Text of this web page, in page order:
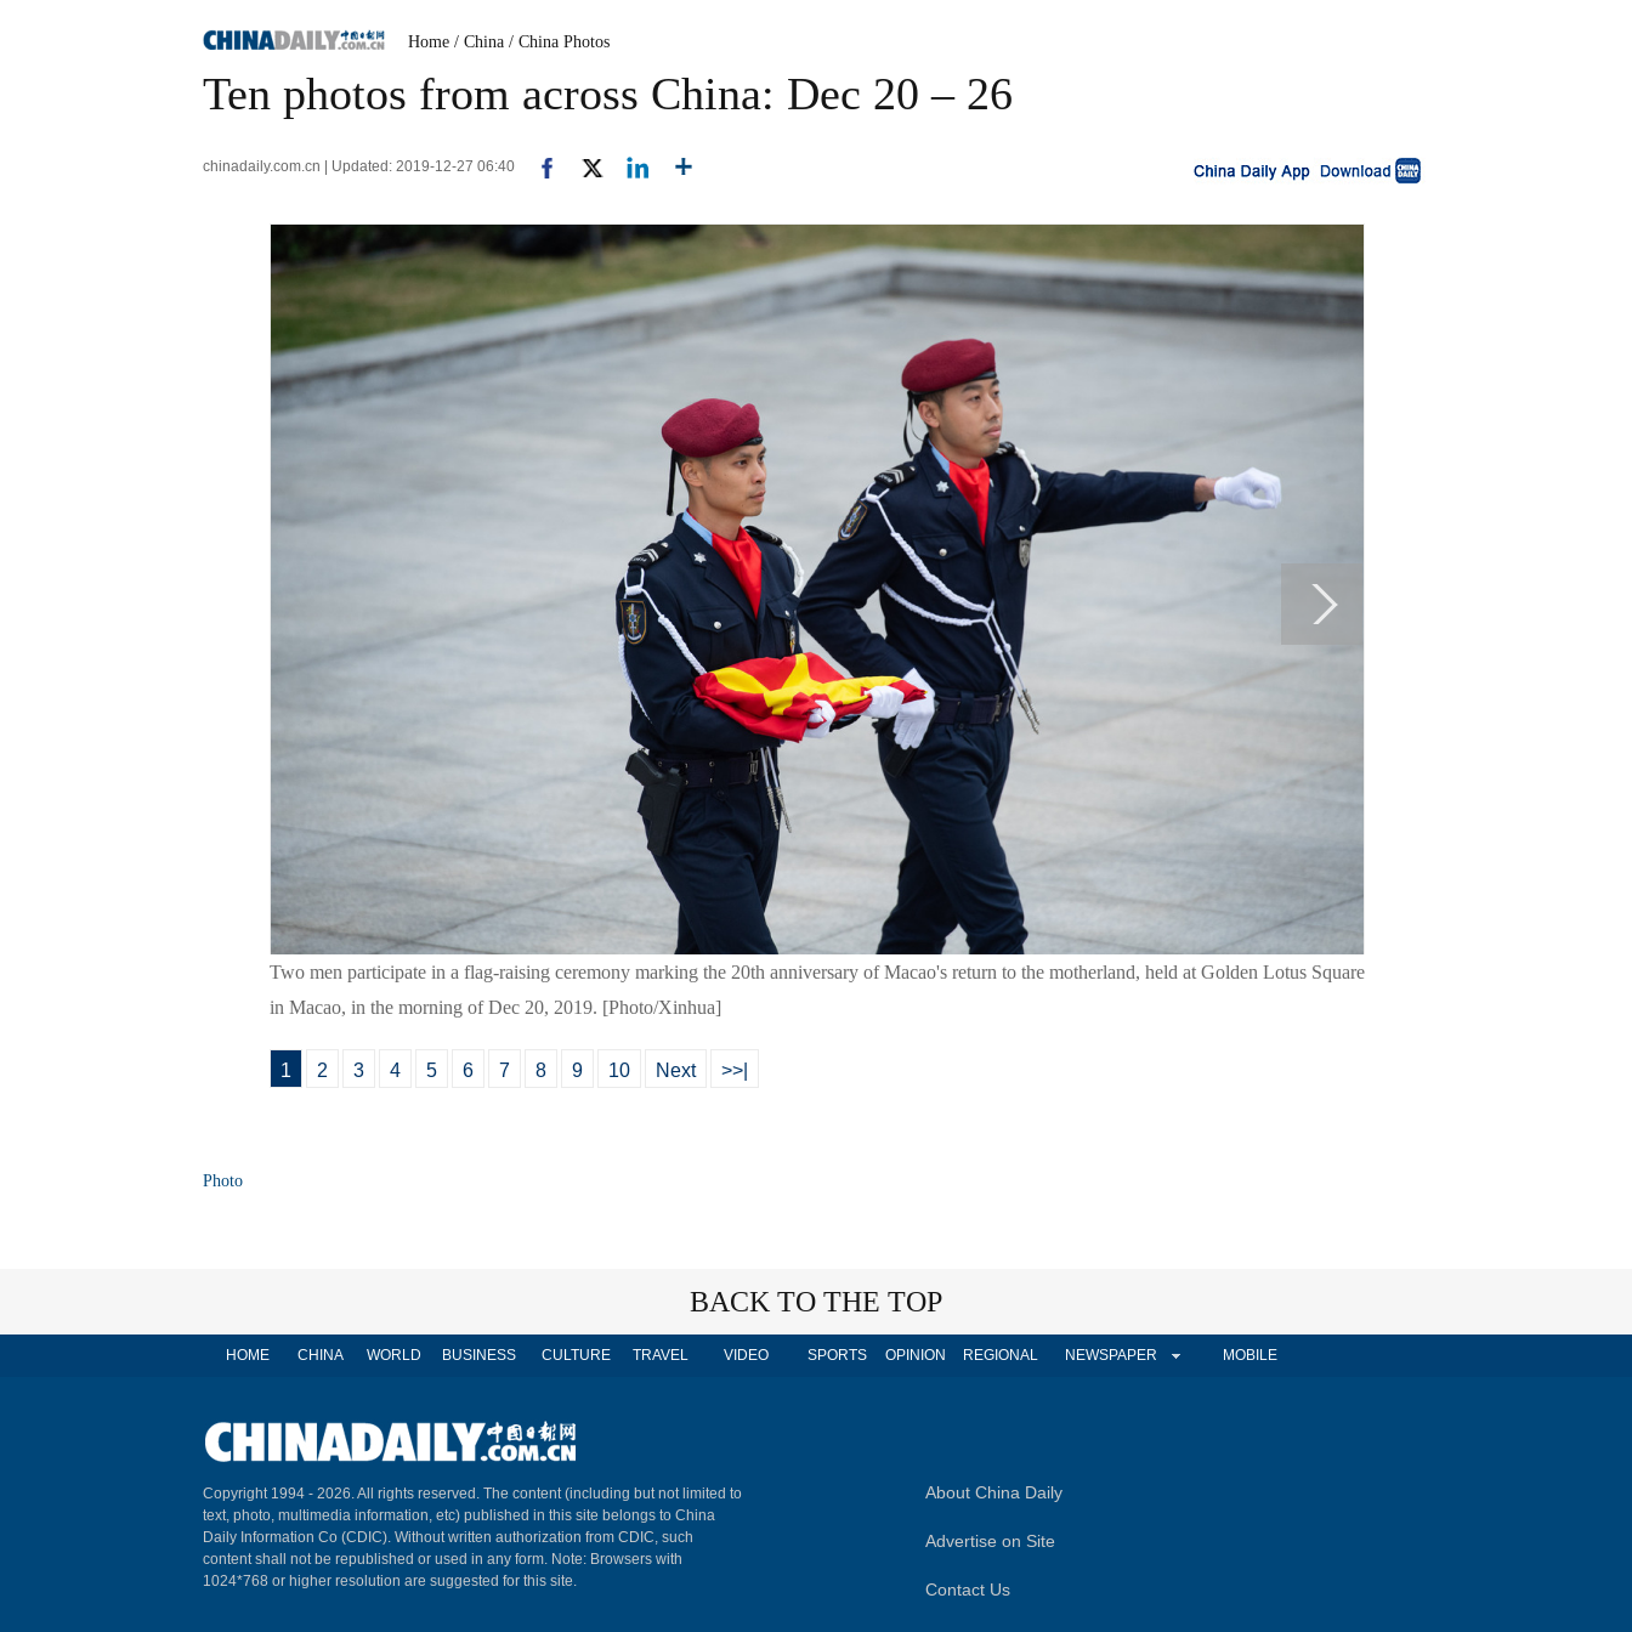
Home / China / China Photos
Ten photos from across China: Dec 20 – 26
chinadaily.com.cn | Updated: 2019-12-27 06:40
Two men participate in a flag-raising ceremony marking the 20th anniversary of Macao's return to the motherland, held at Golden Lotus Square
in Macao, in the morning of Dec 20, 2019. [Photo/Xinhua]
1 2 3 4 5 6 7 8 9 10 Next >>|
Photo
BACK TO THE TOP
HOME CHINA WORLD BUSINESS CULTURE TRAVEL VIDEO SPORTS OPINION REGIONAL NEWSPAPER MOBILE
Copyright 1994 - 2026. All rights reserved. The content (including but not limited to
text, photo, multimedia information, etc) published in this site belongs to China
Daily Information Co (CDIC). Without written authorization from CDIC, such
content shall not be republished or used in any form. Note: Browsers with
1024*768 or higher resolution are suggested for this site.
About China Daily
Advertise on Site
Contact Us